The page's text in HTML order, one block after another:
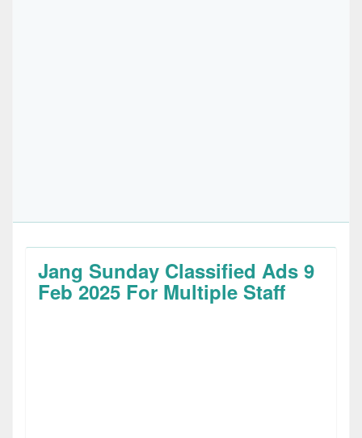
Jang Sunday Classified Ads 9
Feb 2025 For Multiple Staff